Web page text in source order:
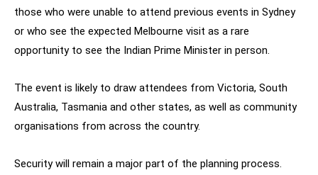
those who were unable to attend previous events in Sydney
or who see the expected Melbourne visit as a rare
opportunity to see the Indian Prime Minister in person.
The event is likely to draw attendees from Victoria, South
Australia, Tasmania and other states, as well as community
organisations from across the country.
Security will remain a major part of the planning process.